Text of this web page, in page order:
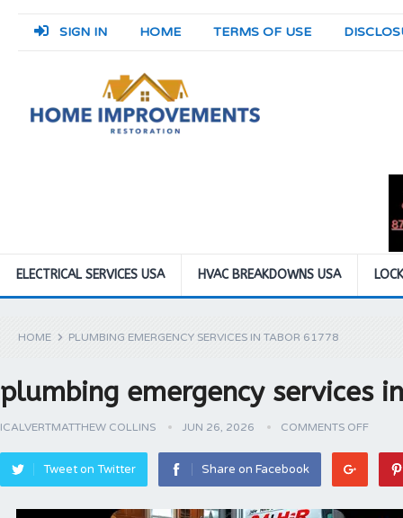
SIGN IN HOME TERMS OF USE
ELECTRICAL SERVICES USA HVAC BREAKDOWNS USA
HOME PLUMBING EMERGENCY SERVICES IN TABOR 61778
plumbing emergency services
ICALVERTMATTHEW COLLINS JUN 26, 2026 COMMENTS OFF
Tweet on Twitter Share on Facebook